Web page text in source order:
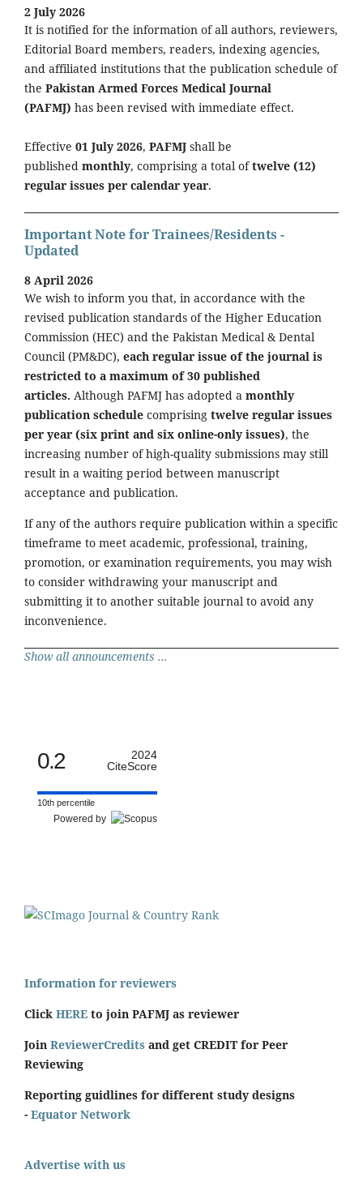
2 July 2026
It is notified for the information of all authors, reviewers,
Editorial Board members, readers, indexing agencies,
and affiliated institutions that the publication schedule of
the Pakistan Armed Forces Medical Journal
(PAFMJ) has been revised with immediate effect.
Effective 01 July 2026, PAFMJ shall be
published monthly, comprising a total oftwelve (12)
regular issues per calendar year.
Important Note for Trainees/Residents -
Updated
8 April 2026
We wish to inform you that, in accordance with the
revised publication standards of the Higher Education
Commission (HEC) and the Pakistan Medical & Dental
Council (PM&DC), each regular issue of the journal is
restricted to a maximum of 30 published
articles. Although PAFMJ has adopted a monthly
publication schedule comprising twelve regular issues
per year (six print and six online-only issues), the
increasing number of high-quality submissions may still
result in a waiting period between manuscript
acceptance and publication.
If any of the authors require publication within a specific
timeframe to meet academic, professional, training,
promotion, or examination requirements, you may wish
to consider withdrawing your manuscript and
submitting it to another suitable journal to avoid any
inconvenience.
Show all announcements ...
0.2
2024
CiteScore
10th percentile
Powered by
Information for reviewers
Click HERE to join PAFMJ as reviewer
Join ReviewerCredits and get CREDIT for Peer
Reviewing
Reporting guidlines for different study designs
- Equator Network
Advertise with us